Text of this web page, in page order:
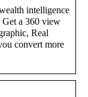
intelligence
a 360 view
Real
convert more